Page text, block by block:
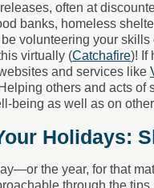
often at
banks, homeless
volunteering your
virtually (Catchafire)! If
and services like
others and acts
being as well as on
Holidays:
the year, for that